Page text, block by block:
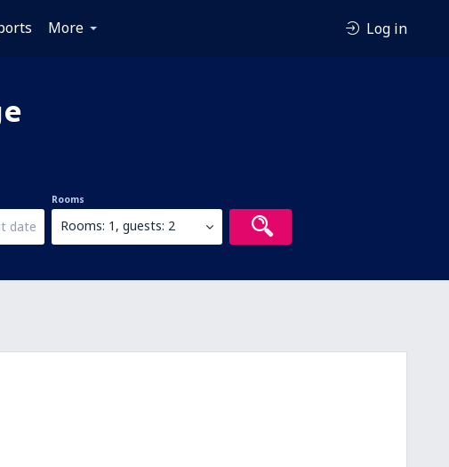
More Log in
Rooms
Rooms: 1, guests: 2